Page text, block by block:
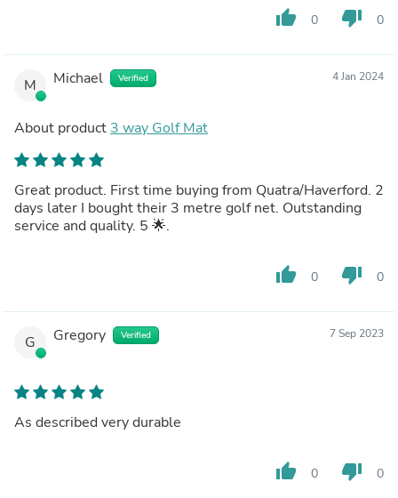
thumb_up 0 thumb_down 0
M Michael Verified 4 Jan 2024
About product 3 way Golf Mat
Great product. First time buying from Quatra/Haverford. 2
days later I bought their 3 metre golf net. Outstanding
service and quality. 5 🌟.
thumb_up 0 thumb_down 0
G Gregory Verified 7 Sep 2023
As described very durable
thumb_up 0 thumb_down 0